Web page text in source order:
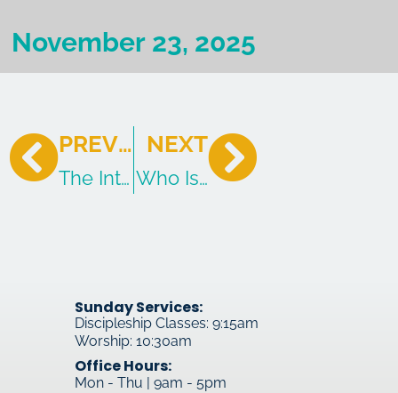
November 23, 2025
PREVIOUS
The Introduction to Revelation
NEXT
Who Is and Who Was and
Sunday Services:
Discipleship Classes: 9:15am
Worship: 10:30am
Office Hours:
Mon - Thu | 9am - 5pm